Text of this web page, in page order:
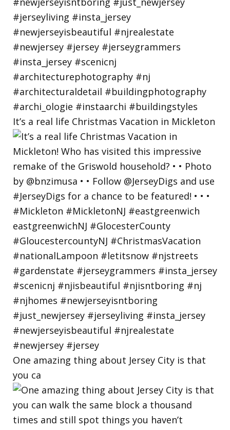
It’s a real life Christmas Vacation in Mickleton
One amazing thing about Jersey City is that
you ca